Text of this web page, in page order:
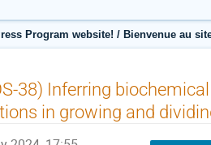
Program website! / Bienvenue au
38) Inferring
in growing and